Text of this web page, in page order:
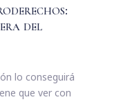
del
lo conseguirá
que ver con